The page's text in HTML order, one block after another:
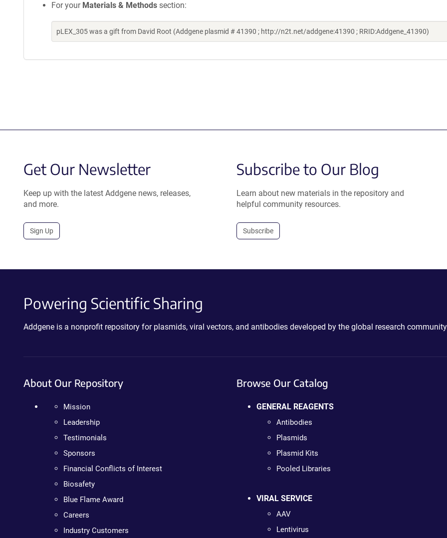
For your Materials & Methods section:
pLEX_305 was a gift from David Root (Addgene plasmid # 41390 ; http://n2t.net/addgene:41390 ; RRID:Addgene_41390)
Get Our Newsletter
Keep up with the latest Addgene news, releases,
and more.
Sign Up
Subscribe to Our Blog
Learn about new materials in the repository and
helpful community resources.
Subscribe
Powering Scientific Sharing
Addgene is a nonprofit repository for plasmids, viral vectors, and antibodies developed by the global research
About Our Repository
Mission
Leadership
Testimonials
Sponsors
Financial Conflicts of Interest
Biosafety
Blue Flame Award
Careers
Industry Customers
Browse Our Catalog
GENERAL REAGENTS
Antibodies
Plasmids
Plasmid Kits
Pooled Libraries
VIRAL SERVICE
AAV
Lentivirus